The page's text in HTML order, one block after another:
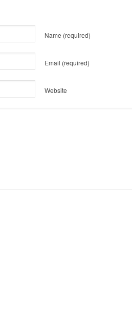
Name (required)
Email (required)
Website